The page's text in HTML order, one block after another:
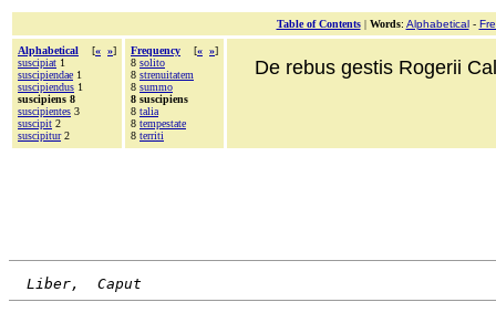
Table of Contents| Words: Alphabetical-
Alphabetical [« »]
suscipiat 1
suscipiendae 1
suscipiendus 1
suscipiens 8
suscipientes 3
suscipit 2
suscipitur2
Frequency [« »]
8 solito
8 strenuitatem
8 summo
8 suscipiens
8 talia
8 tempestate
8 territi
De rebus gestis Rogerii
Liber,  Caput